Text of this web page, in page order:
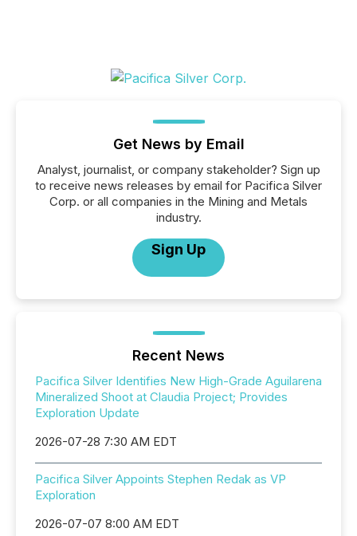
Get News by Email
Analyst, journalist, or company stakeholder? Sign up
to receive news releases by email for Pacifica Silver
Corp. or all companies in the Mining and Metals
industry.
Sign Up
Recent News
Pacifica Silver Identifies New High-Grade Aguilarena
Mineralized Shoot at Claudia Project; Provides
Exploration Update
2026-07-28 7:30 AM EDT
Pacifica Silver Appoints Stephen Redak as VP
Exploration
2026-07-07 8:00 AM EDT